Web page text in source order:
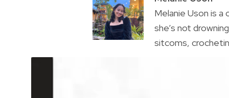
Melanie Uson is
she’s not
sitcoms,